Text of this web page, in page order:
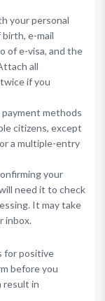
your personal
birth, e-mail
of e-visa, and the
all
if you
methods
citizens, except
a multiple-entry
your
need it to check
It may take
inbox.
for positive
before you
result in